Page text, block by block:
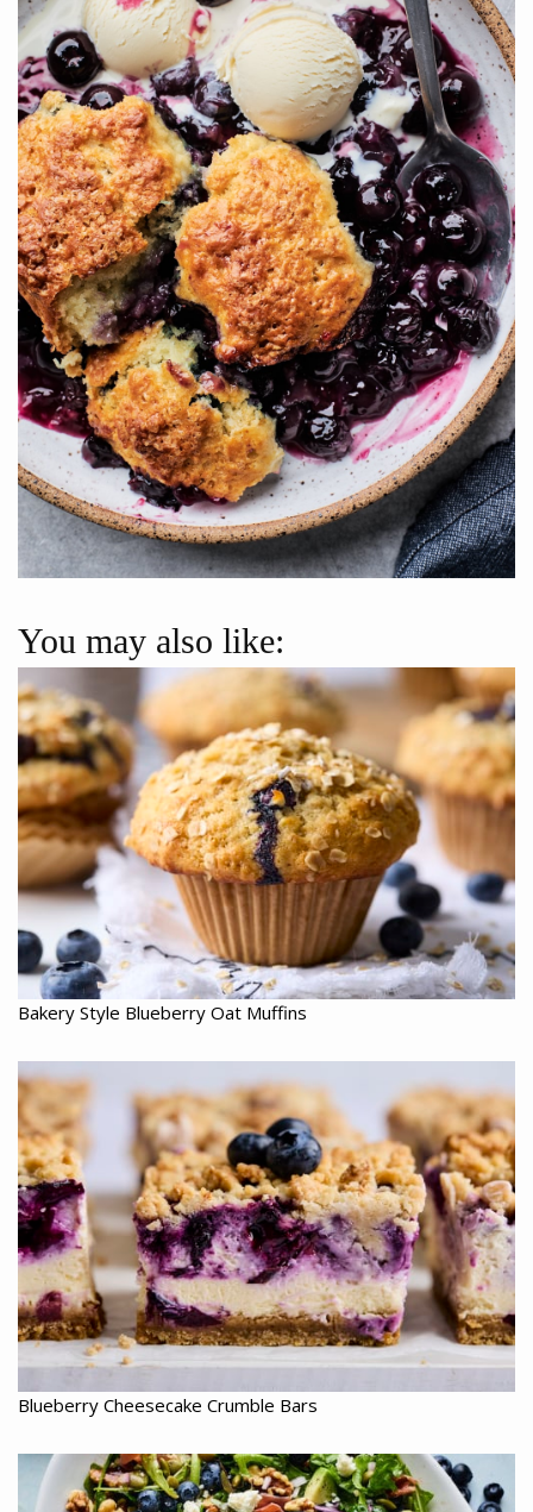
You may also like:
Bakery Style Blueberry Oat Muffins
Blueberry Cheesecake Crumble Bars